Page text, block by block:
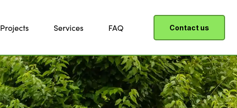
Projects Services FAQ Contact us